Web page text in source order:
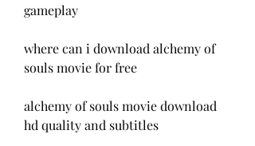
gameplay
where can i download alchemy of
souls movie for free
alchemy of souls movie download
hd quality and subtitles